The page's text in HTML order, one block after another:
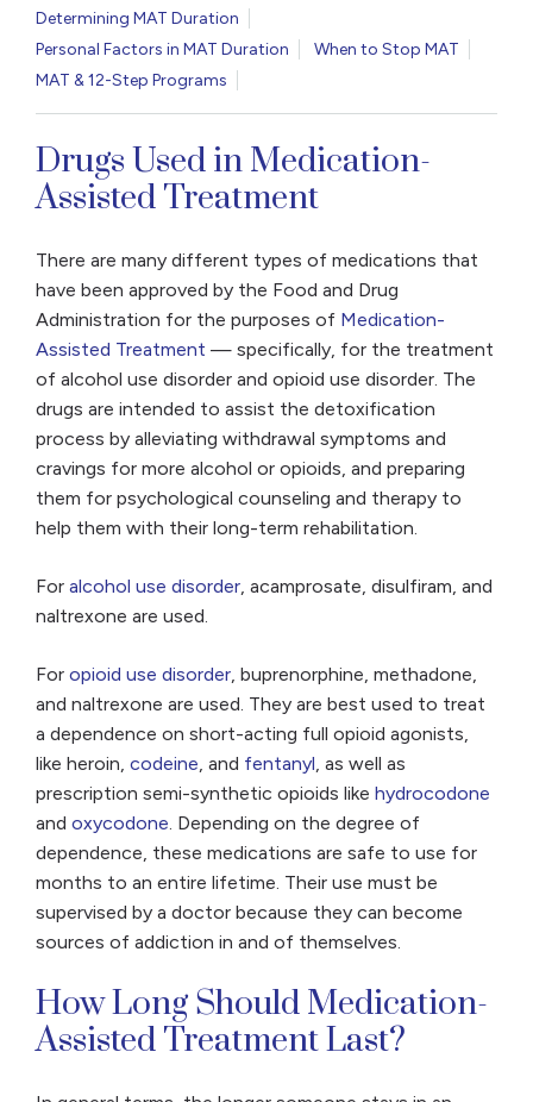
Determining MAT Duration
Personal Factors in MAT Duration
When to Stop MAT
MAT & 12-Step Programs
Drugs Used in Medication-
Assisted Treatment
There are many different types of medications that
have been approved by the Food and Drug
Administration for the purposes of Medication-
Assisted Treatment — specifically, for the treatment
of alcohol use disorder and opioid use disorder. The
drugs are intended to assist the detoxification
process by alleviating withdrawal symptoms and
cravings for more alcohol or opioids, and preparing
them for psychological counseling and therapy to
help them with their long-term rehabilitation.
For alcohol use disorder, acamprosate, disulfiram, and
naltrexone are used.
For opioid use disorder, buprenorphine, methadone,
and naltrexone are used. They are best used to treat
a dependence on short-acting full opioid agonists,
like heroin, codeine, and fentanyl, as well as
prescription semi-synthetic opioids like hydrocodone
and oxycodone. Depending on the degree of
dependence, these medications are safe to use for
months to an entire lifetime. Their use must be
supervised by a doctor because they can become
sources of addiction in and of themselves.
How Long Should Medication-
Assisted Treatment Last?